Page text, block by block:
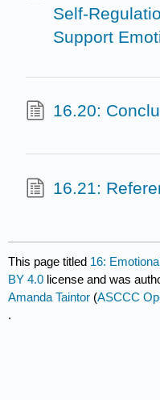
Self-
Support
16.20:
16.21:
This page titled 16:
BY 4.0 license and was
Amanda Taintor (ASCCC
.